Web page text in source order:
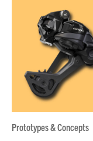
Prototypes & Concepts